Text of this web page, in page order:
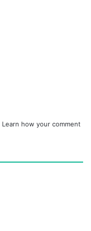
Learn how your comment